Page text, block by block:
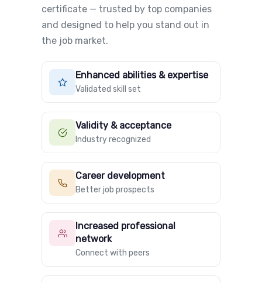
certificate — trusted by top companies
and designed to help you stand out in
the job market.
Enhanced abilities & expertise
Validated skill set
Validity & acceptance
Industry recognized
Career development
Better job prospects
Increased professional
network
Connect with peers